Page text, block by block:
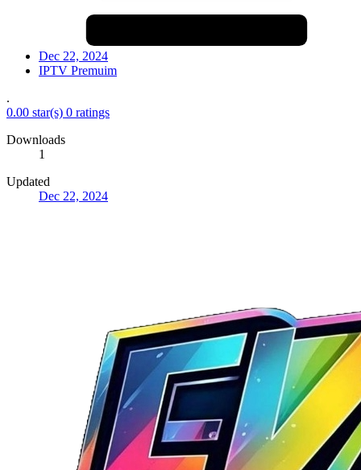
Dec 22, 2024
IPTV Premuim
.
0.00 star(s) 0 ratings
Downloads
1
Updated
Dec 22, 2024